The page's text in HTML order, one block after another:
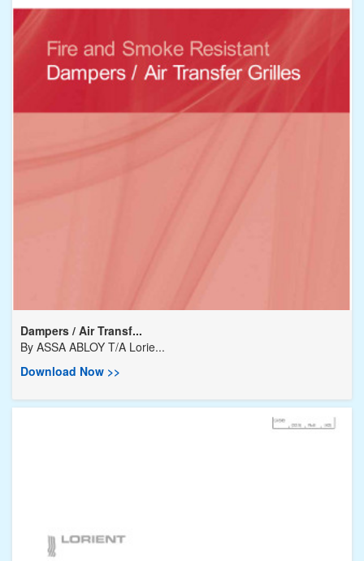
Dampers / Air Transf...
By ASSA ABLOY T/A Lorie...
Download Now >>